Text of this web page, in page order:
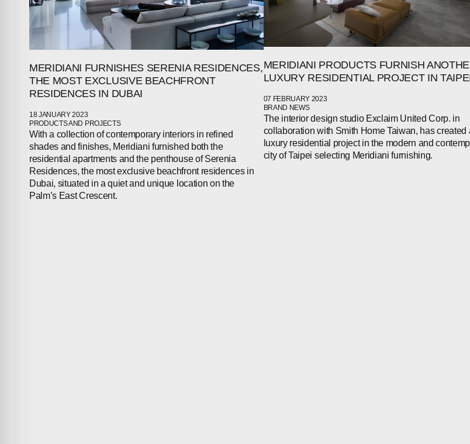
MERIDIANI FURNISHES SERENIA RESIDENCES,
THE MOST EXCLUSIVE BEACHFRONT
RESIDENCES IN DUBAI
18 JANUARY 2023
PRODUCTS AND PROJECTS
With a collection of contemporary interiors in refined
shades and finishes, Meridiani furnished both the
residential apartments and the penthouse of Serenia
Residences, the most exclusive beachfront residences in
Dubai, situated in a quiet and unique location on the
Palm’s East Crescent.
MERIDIANI PRODUCTS FURNISH
LUXURY RESIDENTIAL PROJECT IN
07 FEBRUARY 2023
BRAND NEWS
The interior design studio Exclaim United Corp. in
collaboration with Smith Home Taiwan, has created
luxury residential project in the modern and
city of Taipei selecting Meridiani furnishing.